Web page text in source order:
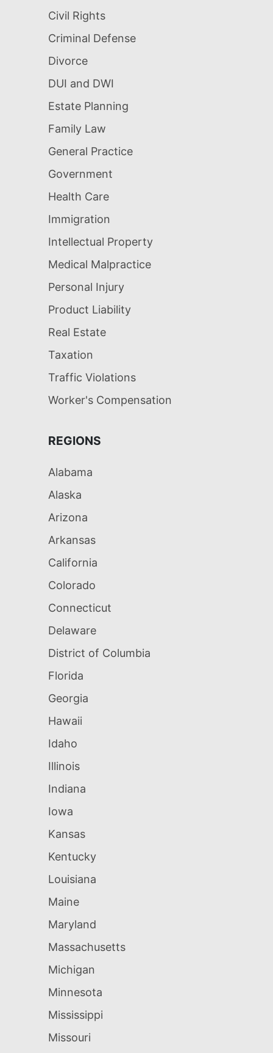
Civil Rights
Criminal Defense
Divorce
DUI and DWI
Estate Planning
Family Law
General Practice
Government
Health Care
Immigration
Intellectual Property
Medical Malpractice
Personal Injury
Product Liability
Real Estate
Taxation
Traffic Violations
Worker's Compensation
REGIONS
Alabama
Alaska
Arizona
Arkansas
California
Colorado
Connecticut
Delaware
District of Columbia
Florida
Georgia
Hawaii
Idaho
Illinois
Indiana
Iowa
Kansas
Kentucky
Louisiana
Maine
Maryland
Massachusetts
Michigan
Minnesota
Mississippi
Missouri